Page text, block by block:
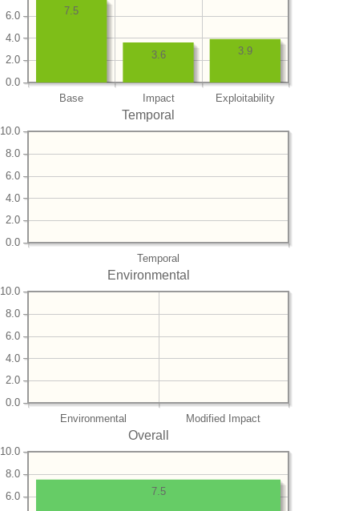
Base Impact Exploitability
0.0
2.0
4.0
6.0
3.9
3.6
7.5
Temporal
Temporal
0.0
2.0
4.0
6.0
8.0
10.0
Environmental
Environmental Modified Impact
0.0
2.0
4.0
6.0
8.0
10.0
Overall
6.0
8.0
10.0
7.5